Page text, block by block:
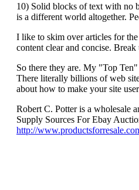
10) Solid blocks of text with no
is a different world altogether.
I like to skim over articles for
content clear and concise.
So there they are. My "Top
There literally billions of web
about how to make your site
Robert C. Potter is a wholesale
Supply Sources For Ebay
http://